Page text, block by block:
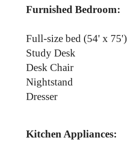
Furnished Bedroom:
Full-size bed (54' x 75')
Study Desk
Desk Chair
Nightstand
Dresser
Kitchen Appliances: